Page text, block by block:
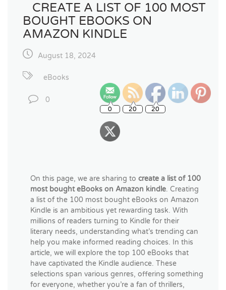
CREATE A LIST OF 100 MOST
BOUGHT EBOOKS ON
AMAZON KINDLE
August 18, 2024
eBooks
0
On this page, we are sharing to create a list of 100
most bought eBooks on Amazon kindle. Creating
a list of the 100 most bought eBooks on Amazon
Kindle is an ambitious yet rewarding task. With
millions of readers turning to Kindle for their
literary needs, understanding what’s trending can
help you make informed reading choices. In this
article, we will explore the top 100 eBooks that
have captivated the Kindle audience. These
selections span various genres, offering something
for everyone, whether you’re a fan of thrillers,